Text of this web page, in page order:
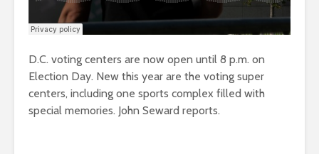
D.C. voting centers are now open until 8 p.m. on
Election Day. New this year are the voting super
centers, including one sports complex filled with
special memories. John Seward reports.